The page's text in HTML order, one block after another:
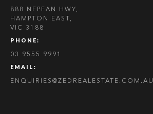
888 NEPEAN HWY,
HAMPTON EAST,
VIC 3188
PHONE:
03 9555 9991
EMAIL:
ENQUIRIES@ZEDREALESTATE.COM.AU